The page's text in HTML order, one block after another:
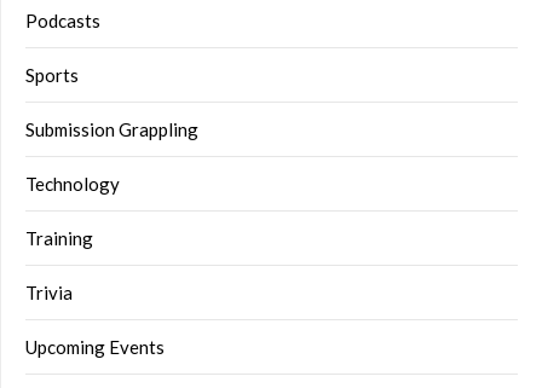
Podcasts
Sports
Submission Grappling
Technology
Training
Trivia
Upcoming Events